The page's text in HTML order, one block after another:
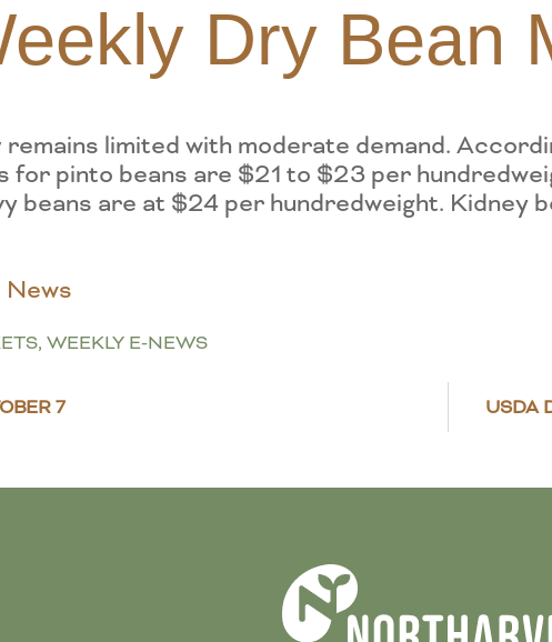
Dry Bean
limited with moderate demand.
for pinto beans are $21 to $23 per
beans are at $24 per hundredweight.
, WEEKLY E-NEWS
7 USDA